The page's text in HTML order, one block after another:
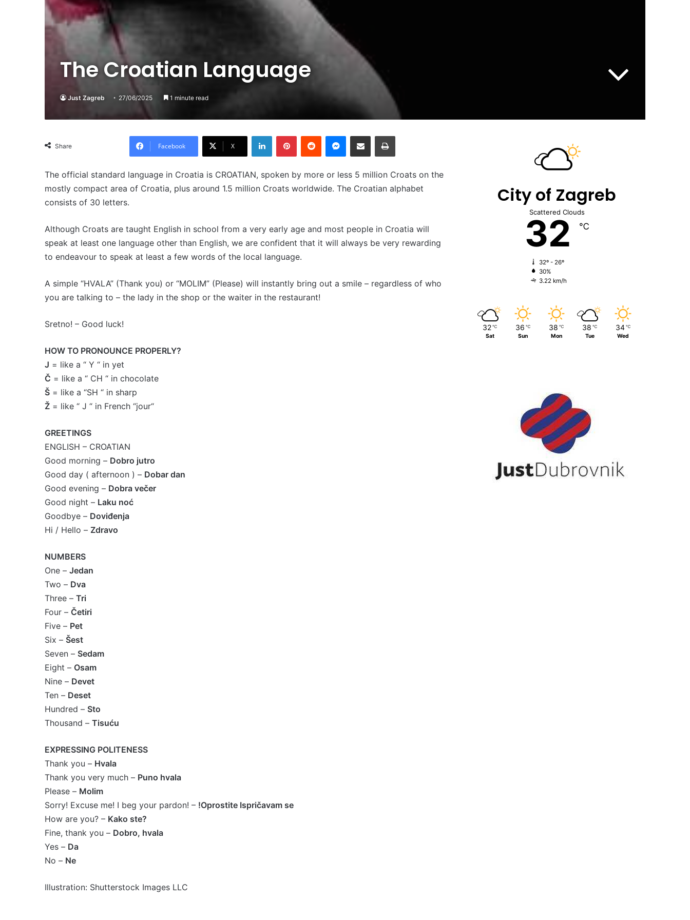
The Croatian Language
Just Zagreb 27/06/2025 1 minute read
Share Facebook X
The official standard language in Croatia is CROATIAN, spoken by more or less 5 million Croats on the
mostly compact area of Croatia, plus around 1.5 million Croats worldwide. The Croatian alphabet
consists of 30 letters.
Although Croats are taught English in school from a very early age and most people in Croatia will
speak at least one language other than English, we are confident that it will always be very rewarding
to endeavour to speak at least a few words of the local language.
A simple “HVALA” (Thank you) or “MOLIM” (Please) will instantly bring out a smile – regardless of who
you are talking to – the lady in the shop or the waiter in the restaurant!
Sretno! – Good luck!
HOW TO PRONOUNCE PROPERLY?
J = like a “ Y “ in yet
Č = like a “ CH “ in chocolate
Š = like a “SH “ in sharp
Ž = like “ J “ in French “jour“
GREETINGS
ENGLISH – CROATIAN
Good morning – Dobro jutro
Good day ( afternoon ) – Dobar dan
Good evening – Dobra večer
Good night – Laku noć
Goodbye – Doviđenja
Hi / Hello – Zdravo
NUMBERS
One – Jedan
Two – Dva
Three – Tri
Four – Četiri
Five – Pet
Six – Šest
Seven – Sedam
Eight – Osam
Nine – Devet
Ten – Deset
Hundred – Sto
Thousand – Tisuću
EXPRESSING POLITENESS
Thank you – Hvala
Thank you very much – Puno hvala
Please – Molim
Sorry! Excuse me! I beg your pardon! – !Oprostite Ispričavam se
How are you? – Kako ste?
Fine, thank you – Dobro, hvala
Yes – Da
No – Ne
Illustration: Shutterstock Images LLC
City of Zagreb
Scattered Clouds
32 ℃
32º - 26º
30%
3.22 km/h
32 ℃
Sat
36 ℃
Sun
38 ℃
Mon
38 ℃
Tue
34 ℃
Wed